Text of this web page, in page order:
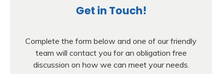
Get in Touch!
Complete the form below and one of our friendly
team will contact you for an obligation free
discussion on how we can meet your needs.